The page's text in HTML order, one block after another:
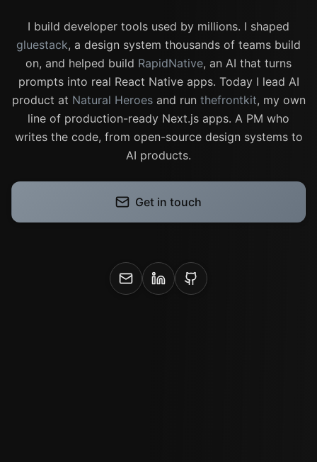
I build developer tools used by millions. I shaped
gluestack, a design system thousands of teams build
on, and helped build RapidNative, an AI that turns
prompts into real React Native apps. Today I lead AI
product at Natural Heroes and run thefrontkit, my own
line of production-ready Next.js apps. A PM who
writes the code, from open-source design systems to
AI products.
Get in touch